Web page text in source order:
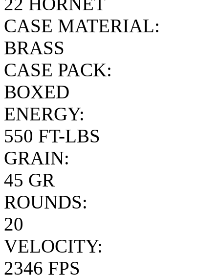
CASE MATERIAL:
BRASS
CASE PACK:
BOXED
ENERGY:
550 FT-LBS
GRAIN:
45 GR
ROUNDS:
20
VELOCITY:
2346 FPS